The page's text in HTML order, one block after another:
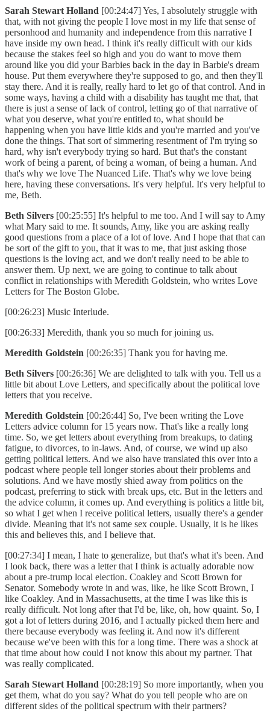
Sarah Stewart Holland [00:24:47] Yes, I absolutely struggle with
that, with not giving the people I love most in my life that sense of
personhood and humanity and independence from this narrative I
have inside my own head. I think it's really difficult with our kids
because the stakes feel so high and you do want to move them
around like you did your Barbies back in the day in Barbie's dream
house. Put them everywhere they're supposed to go, and then they'll
stay there. And it is really, really hard to let go of that control. And in
some ways, having a child with a disability has taught me that, that
there is just a sense of lack of control, letting go of that narrative of
what you deserve, what you're entitled to, what should be
happening when you have little kids and you're married and you've
done the things. That sort of simmering resentment of I'm trying so
hard, why isn't everybody trying so hard. But that's the constant
work of being a parent, of being a woman, of being a human. And
that's why we love The Nuanced Life. That's why we love being
here, having these conversations. It's very helpful. It's very helpful to
me, Beth.
Beth Silvers [00:25:55] It's helpful to me too. And I will say to Amy
what Mary said to me. It sounds, Amy, like you are asking really
good questions from a place of a lot of love. And I hope that that can
be sort of the gift to you, that it was to me, that just asking those
questions is the loving act, and we don't really need to be able to
answer them. Up next, we are going to continue to talk about
conflict in relationships with Meredith Goldstein, who writes Love
Letters for The Boston Globe.
[00:26:23] Music Interlude.
[00:26:33] Meredith, thank you so much for joining us.
Meredith Goldstein [00:26:35] Thank you for having me.
Beth Silvers [00:26:36] We are delighted to talk with you. Tell us a
little bit about Love Letters, and specifically about the political love
letters that you receive.
Meredith Goldstein [00:26:44] So, I've been writing the Love
Letters advice column for 15 years now. That's like a really long
time. So, we get letters about everything from breakups, to dating
fatigue, to divorces, to in-laws. And, of course, we wind up also
getting political letters. And we also have translated this over into a
podcast where people tell longer stories about their problems and
solutions. And we have mostly shied away from politics on the
podcast, preferring to stick with break ups, etc. But in the letters and
the advice column, it comes up. And everything is politics a little bit,
so what I get when I receive political letters, usually there's a gender
divide. Meaning that it's not same sex couple. Usually, it is he likes
this and believes this, and I believe that.
[00:27:34] I mean, I hate to generalize, but that's what it's been. And
I look back, there was a letter that I think is actually adorable now
about a pre-trump local election. Coakley and Scott Brown for
Senator. Somebody wrote in and was, like, he like Scott Brown, I
like Coakley. And in Massachusetts, at the time I was like this is
really difficult. Not long after that I'd be, like, oh, how quaint. So, I
got a lot of letters during 2016, and I actually picked them here and
there because everybody was feeling it. And now it's different
because we've been with this for a long time. There was a shock at
that time about how could I not know this about my partner. That
was really complicated.
Sarah Stewart Holland [00:28:19] So more importantly, when you
get them, what do you say? What do you tell people who are on
different sides of the political spectrum with their partners?